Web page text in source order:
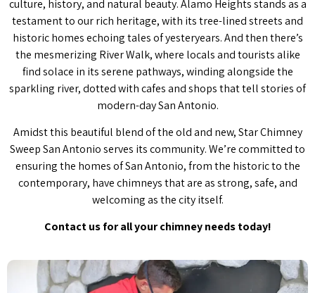
culture, history, and natural beauty. Alamo Heights stands as a
testament to our rich heritage, with its tree-lined streets and
historic homes echoing tales of yesteryears. And then there’s
the mesmerizing River Walk, where locals and tourists alike
find solace in its serene pathways, winding alongside the
sparkling river, dotted with cafes and shops that tell stories of
modern-day San Antonio.
Amidst this beautiful blend of the old and new, Star Chimney
Sweep San Antonio serves its community. We’re committed to
ensuring the homes of San Antonio, from the historic to the
contemporary, have chimneys that are as strong, safe, and
welcoming as the city itself.
Contact us for all your chimney needs today!